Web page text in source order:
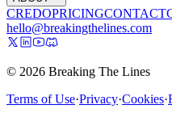
CREDOPRICINGCONTACT
hello@breakingthelines.com
© 2026 Breaking The Lines
Terms of Use·Privacy·Cookies·